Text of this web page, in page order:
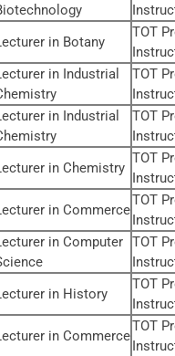
in Botany
TOT
in Industrial
TOT
in Industrial
TOT
in Chemistry
TOT
in Commerce
TOT
in Computer TOT
in History
TOT
in Commerce
TOT